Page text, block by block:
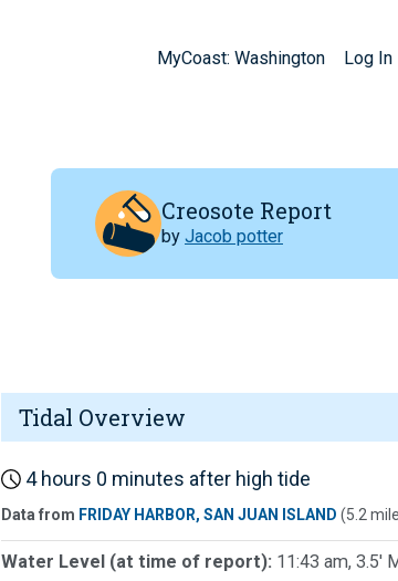
MyCoast: Washington Log In
Creosote Report
by Jacob potter
Tidal Overview
4 hours 0 minutes after high tide
Data from FRIDAY HARBOR, SAN JUAN ISLAND (5.2
Water Level (at time of report): 11:43 am, 3.5'